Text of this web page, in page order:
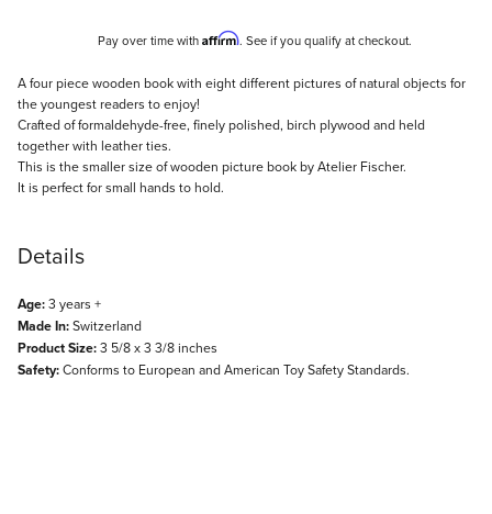
Pay over time with Affirm. See if you qualify at checkout.
Description
A four piece wooden book with eight different pictures of natural objects for
the youngest readers to enjoy!
Crafted of formaldehyde-free, finely polished, birch plywood and held
together with leather ties.
This is the smaller size of wooden picture book by Atelier Fischer.
It is perfect for small hands to hold.
Details
Age:3 years +
Made In:Switzerland
Product Size:3 5/8 x 3 3/8 inches
Safety:Conforms to European and American Toy Safety Standards.